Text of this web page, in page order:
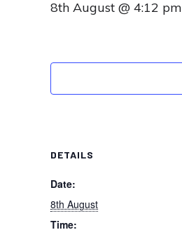
8th August @ 4:12 pm
DETAILS
Date:
8th August
Time: